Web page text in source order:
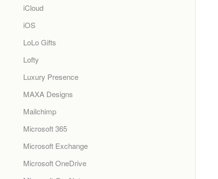
iCloud
iOS
LoLo Gifts
Lofty
Luxury Presence
MAXA Designs
Mailchimp
Microsoft 365
Microsoft Exchange
Microsoft OneDrive